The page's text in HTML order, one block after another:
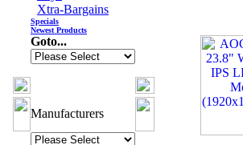
Xtra-Bargains
Specials
Newest Products
Goto...
Manufacturers